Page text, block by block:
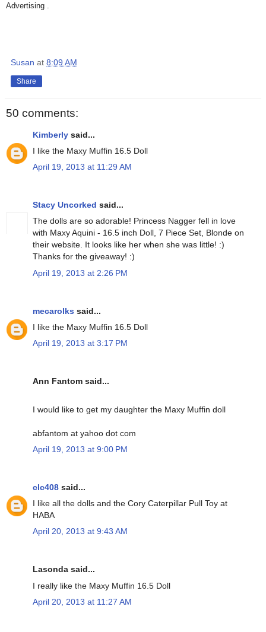
Advertising .
Susan at 8:09 AM
Share
50 comments:
Kimberly said...
I like the Maxy Muffin 16.5 Doll
April 19, 2013 at 11:29 AM
Stacy Uncorked said...
The dolls are so adorable! Princess Nagger fell in love
with Maxy Aquini - 16.5 inch Doll, 7 Piece Set, Blonde on
their website. It looks like her when she was little! :)
Thanks for the giveaway! :)
April 19, 2013 at 2:26 PM
mecarolks said...
I like the Maxy Muffin 16.5 Doll
April 19, 2013 at 3:17 PM
Ann Fantom said...
I would like to get my daughter the Maxy Muffin doll
abfantom at yahoo dot com
April 19, 2013 at 9:00 PM
clc408 said...
I like all the dolls and the Cory Caterpillar Pull Toy at
HABA
April 20, 2013 at 9:43 AM
Lasonda said...
I really like the Maxy Muffin 16.5 Doll
April 20, 2013 at 11:27 AM